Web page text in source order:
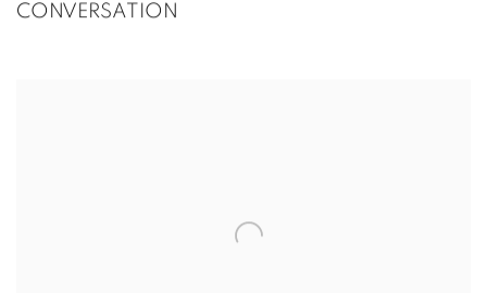
CONVERSATION